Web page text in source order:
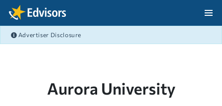
Skip Navigation
Advertiser Disclosure
Aurora University